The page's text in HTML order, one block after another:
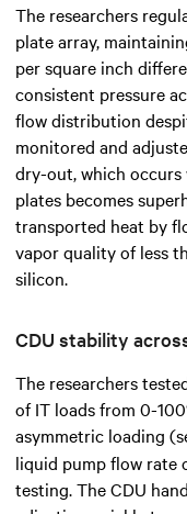
The researchers
plate array,
per square inch
consistent pressure
flow distribution
monitored and
dry-out, which
plates becomes
transported heat by
vapor quality of less
silicon.
CDU stability
The researchers
of IT loads from 0-
asymmetric loading
liquid pump flow rate
testing. The CDU